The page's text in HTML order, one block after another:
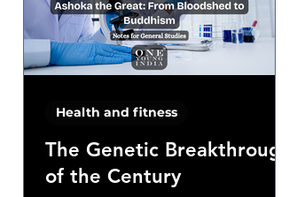
The Genetic Breakthrough
of the Century
Health and fitness